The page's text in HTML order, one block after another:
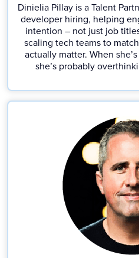
Dinielia Pillay is a Talent
developer hiring, helping
intention – not just job
scaling tech teams to
actually matter. When
she’s probably